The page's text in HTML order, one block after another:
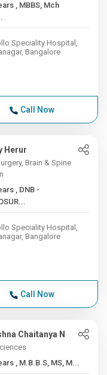
Mch
Speciality Hospital,
Bangalore
Call Now
Herur
Brain & Spine
DNB -
Speciality Hospital,
Bangalore
Call Now
Chaitanya N
14+ Years , M.B.B.S, MS, M...